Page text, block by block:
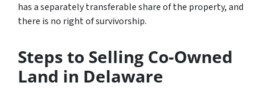
has a separately transferable share of the property, and
there is no right of survivorship.
Steps to Selling Co-Owned
Land in Delaware